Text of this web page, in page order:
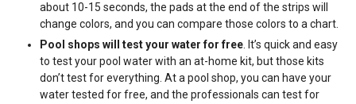
about 10-15 seconds, the pads at the end of the strips will
change colors, and you can compare those colors to a chart.
Pool shops will test your water for free . It’s quick and easy
to test your pool water with an at-home kit, but those kits
don’t test for everything. At a pool shop, you can have your
water tested for free, and the professionals can test for